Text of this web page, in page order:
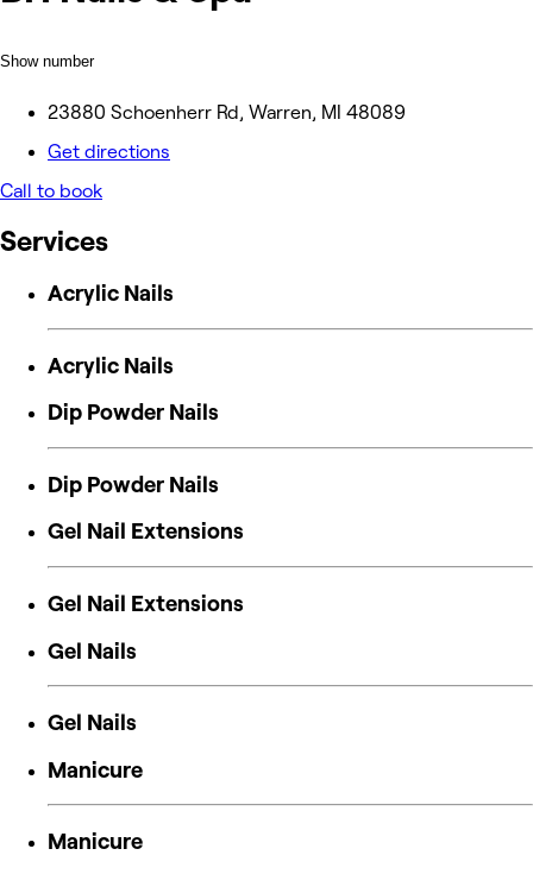
Show number
23880 Schoenherr Rd, Warren, MI 48089
Get directions
Call to book
Services
Acrylic Nails
Acrylic Nails
Dip Powder Nails
Dip Powder Nails
Gel Nail Extensions
Gel Nail Extensions
Gel Nails
Gel Nails
Manicure
Manicure